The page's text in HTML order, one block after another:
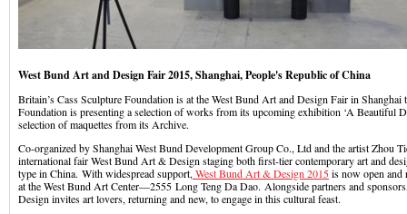
West Bund Art and Design Fair 2015, Shanghai, People's Republic of China
Britain’s Cass Sculpture Foundation is at the West Bund Art and Design Fair in Shanghai
Foundation is presenting a selection of works from its upcoming exhibition ‘A Beautiful
selection of maquettes from its Archive.
Co-organized by Shanghai West Bund Development Group Co., Ltd and the artist Zhou
international fair West Bund Art & Design staging both first-tier contemporary art and
type in China. With widespread support, West Bund Art & Design 2015is now open and
at the West Bund Art Center—2555 Long Teng Da Dao. Alongside partners and
Design invites art lovers, returning and new, to engage in this cultural feast.